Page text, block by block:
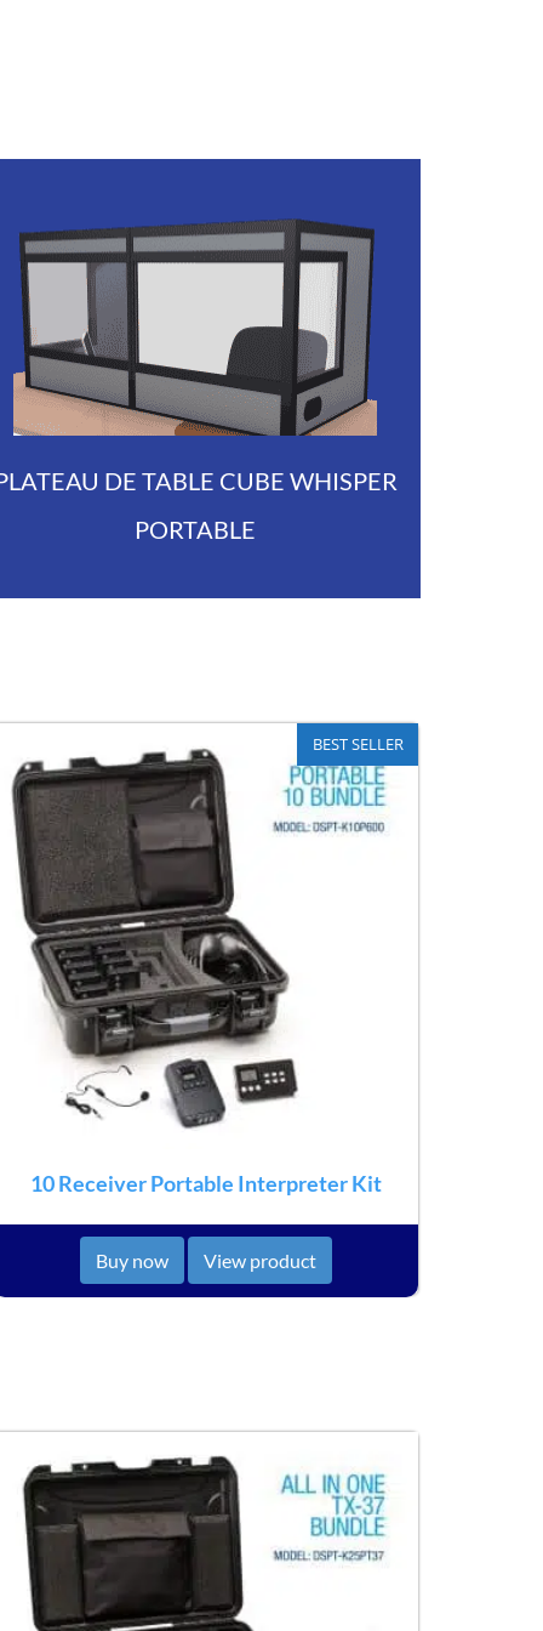
DE TABLE CUBE WHISPER
PORTABLE
BEST SELLER
10 Receiver Portable Interpreter Kit
Buy now View product